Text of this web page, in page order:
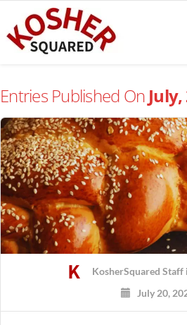
Entries Published On
KosherSquared Staff
July 20,